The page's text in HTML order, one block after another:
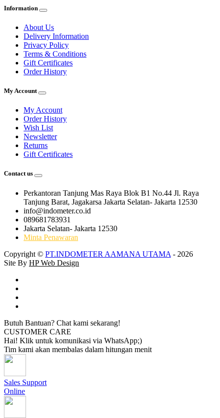
Information
About Us
Delivery Information
Privacy Policy
Terms & Conditions
Gift Certificates
Order History
My Account
My Account
Order History
Wish List
Newsletter
Returns
Gift Certificates
Contact us
Perkantoran Tanjung Mas Raya Blok B1 No.44 Jl. Raya
Tanjung Barat, Jagakarsa Jakarta Selatan- Jakarta 12530
info@indometer.co.id
089681783931
Jakarta Selatan- Jakarta 12530
Minta Penawaran
Copyright © PT.INDOMETER AAMANA UTAMA - 2026
Site By HP Web Design
Butuh Bantuan? Chat kami sekarang!
CUSTOMER CARE
Hai! Klik untuk komunikasi via WhatsApp;)
Tim kami akan membalas dalam hitungan menit
Sales Support
Online